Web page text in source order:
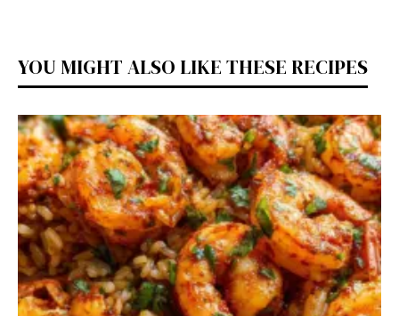
YOU MIGHT ALSO LIKE THESE RECIPES